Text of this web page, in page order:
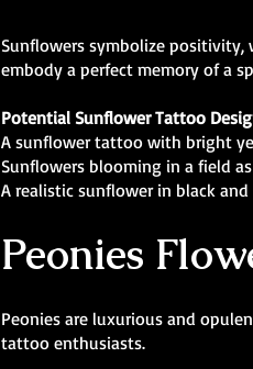
Sunflowers symbolize positivity,
embody a perfect memory of a
Potential Sunflower Tattoo
A sunflower tattoo with bright
Sunflowers blooming in a field
A realistic sunflower in black
Peonies
Peonies are luxurious and
tattoo enthusiasts.